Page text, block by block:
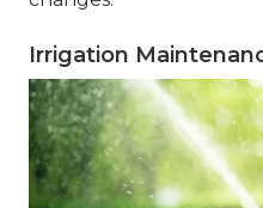
Irrigation